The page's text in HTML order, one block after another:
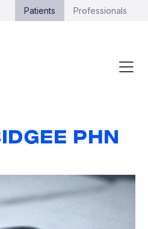
Patients Professionals
PHN